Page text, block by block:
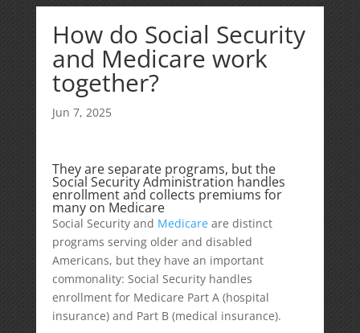
How do Social Security
and Medicare work
together?
Jun 7, 2025
They are separate programs, but the
Social Security Administration handles
enrollment and collects premiums for
many on Medicare
Social Security and Medicareare distinct
programs serving older and disabled
Americans, but they have an important
commonality: Social Security handles
enrollment for Medicare Part A (hospital
insurance) and Part B (medical insurance).